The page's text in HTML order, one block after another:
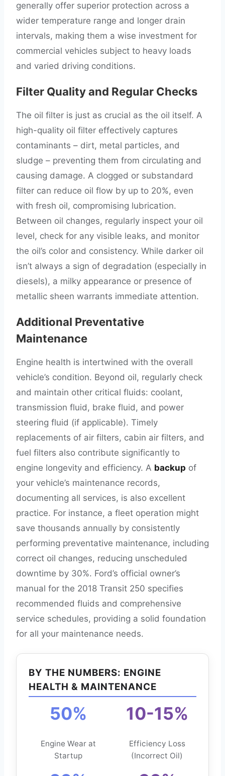
generally offer superior protection across a
wider temperature range and longer drain
intervals, making them a wise investment for
commercial vehicles subject to heavy loads
and varied driving conditions.
Filter Quality and Regular Checks
The oil filter is just as crucial as the oil itself. A
high-quality oil filter effectively captures
contaminants – dirt, metal particles, and
sludge – preventing them from circulating and
causing damage. A clogged or substandard
filter can reduce oil flow by up to 20%, even
with fresh oil, compromising lubrication.
Between oil changes, regularly inspect your oil
level, check for any visible leaks, and monitor
the oil’s color and consistency. While darker oil
isn’t always a sign of degradation (especially in
diesels), a milky appearance or presence of
metallic sheen warrants immediate attention.
Additional Preventative
Maintenance
Engine health is intertwined with the overall
vehicle’s condition. Beyond oil, regularly check
and maintain other critical fluids: coolant,
transmission fluid, brake fluid, and power
steering fluid (if applicable). Timely
replacements of air filters, cabin air filters, and
fuel filters also contribute significantly to
engine longevity and efficiency. A backup of
your vehicle’s maintenance records,
documenting all services, is also excellent
practice. For instance, a fleet operation might
save thousands annually by consistently
performing preventative maintenance, including
correct oil changes, reducing unscheduled
downtime by 30%. Ford’s official owner’s
manual for the 2018 Transit 250 specifies
recommended fluids and comprehensive
service schedules, providing a solid foundation
for all your maintenance needs.
BY THE NUMBERS: ENGINE
HEALTH & MAINTENANCE
50%
Engine Wear at
Startup
10-15%
Efficiency Loss
(Incorrect Oil)